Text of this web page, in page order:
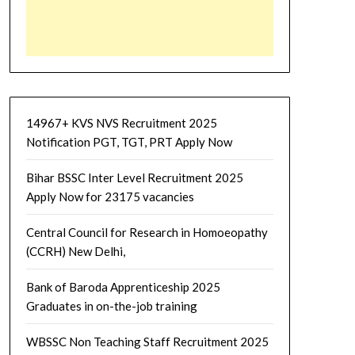
14967+ KVS NVS Recruitment 2025
Notification PGT, TGT, PRT Apply Now
Bihar BSSC Inter Level Recruitment 2025
Apply Now for 23175 vacancies
Central Council for Research in Homoeopathy
(CCRH) New Delhi,
Bank of Baroda Apprenticeship 2025
Graduates in on-the-job training
WBSSC Non Teaching Staff Recruitment 2025